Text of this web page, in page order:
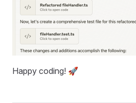
Happy coding! 🚀